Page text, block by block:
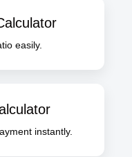
easily.
instantly.